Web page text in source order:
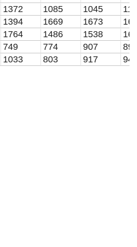
1372 1085 1045
1394 1669 1673
1764 1486 1538
749 774 907
1033 803 917